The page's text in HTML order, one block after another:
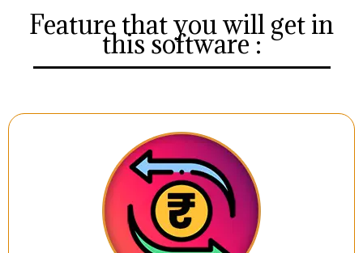
Feature that you will get in
this software :